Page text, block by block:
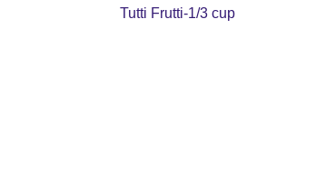
Tutti Frutti-1/3 cup